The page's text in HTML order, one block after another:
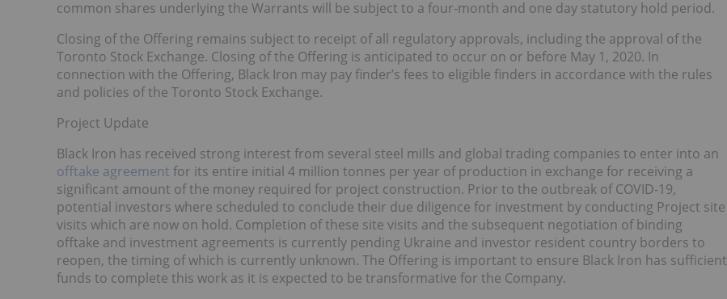
common shares underlying the Warrants will be subject to a four-month and one day statutory hold period.
Closing of the Offering remains subject to receipt of all regulatory approvals, including the approval of the
Toronto Stock Exchange. Closing of the Offering is anticipated to occur on or before May 1, 2020. In
connection with the Offering, Black Iron may pay finder’s fees to eligible finders in accordance with the rules
and policies of the Toronto Stock Exchange.
Project Update
Black Iron has received strong interest from several steel mills and global trading companies to enter into an
offtake agreement for its entire initial 4 million tonnes per year of production in exchange for receiving a
significant amount of the money required for project construction. Prior to the outbreak of COVID-19,
potential investors where scheduled to conclude their due diligence for investment by conducting Project site
visits which are now on hold. Completion of these site visits and the subsequent negotiation of binding
offtake and investment agreements is currently pending Ukraine and investor resident country borders to
reopen, the timing of which is currently unknown. The Offering is important to ensure Black Iron has sufficient
funds to complete this work as it is expected to be transformative for the Company.